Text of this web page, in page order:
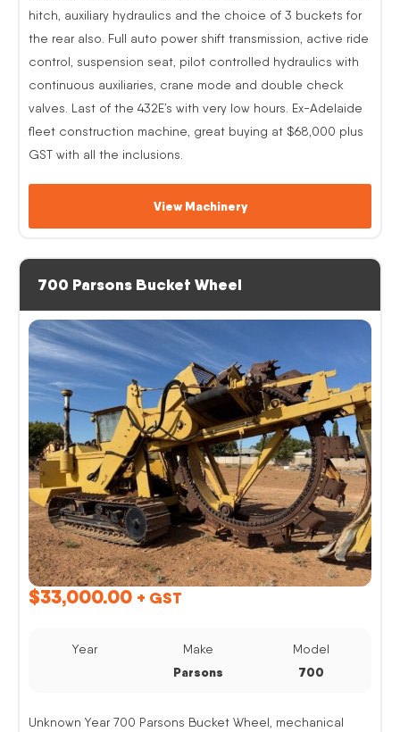
hitch, auxiliary hydraulics and the choice of 3 buckets for
the rear also. Full auto power shift transmission, active ride
control, suspension seat, pilot controlled hydraulics with
continuous auxiliaries, crane mode and double check
valves. Last of the 432E’s with very low hours. Ex-Adelaide
fleet construction machine, great buying at $68,000 plus
GST with all the inclusions.
View Machinery
700 Parsons Bucket Wheel
$33,000.00 + GST
Year Make
Parsons
Model
700
Unknown Year 700 Parsons Bucket Wheel, mechanical